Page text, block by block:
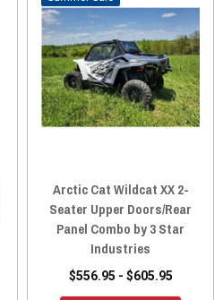
Arctic Cat Wildcat XX 2-
Seater Upper Doors/Rear
Panel Combo by 3 Star
Industries
$556.95 - $605.95